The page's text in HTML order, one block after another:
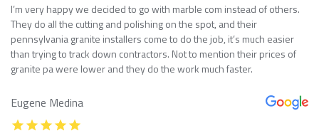
I’m very happy we decided to go with marble com instead of others.
They do all the cutting and polishing on the spot, and their
pennsylvania granite installers come to do the job, it’s much easier
than trying to track down contractors. Not to mention their prices of
granite pa were lower and they do the work much faster.
Eugene Medina